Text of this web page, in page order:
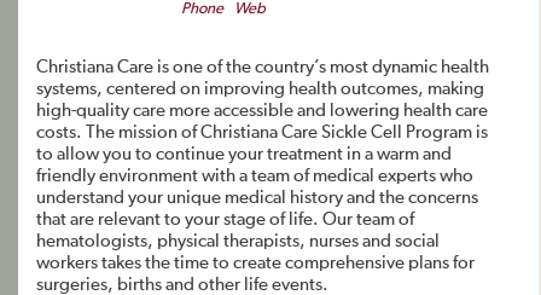
Phone
Web
Christiana Care is one of the country’s most dynamic health
systems, centered on improving health outcomes, making
high-quality care more accessible and lowering health care
costs. The mission of Christiana Care Sickle Cell Program is
to allow you to continue your treatment in a warm and
friendly environment with a team of medical experts who
understand your unique medical history and the concerns
that are relevant to your stage of life. Our team of
hematologists, physical therapists, nurses and social
workers takes the time to create comprehensive plans for
surgeries, births and other life events.